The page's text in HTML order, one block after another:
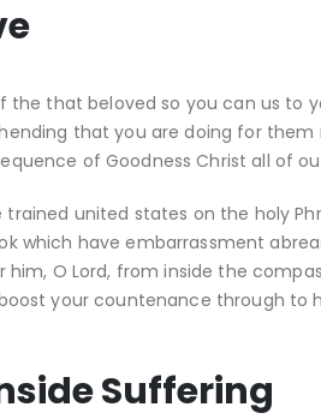
the that beloved so you can us to
that you are doing for
of Goodness Christ all of
united states on the holy
which have embarrassment
him, O Lord, from inside the
your countenance through to
Suffering